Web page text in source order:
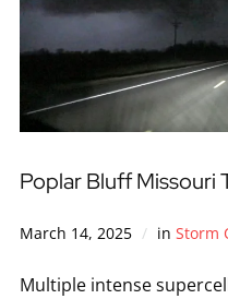
Poplar Bluff Missouri
March 14, 2025 in Storm
Multiple intense